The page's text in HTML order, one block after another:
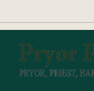
to
content